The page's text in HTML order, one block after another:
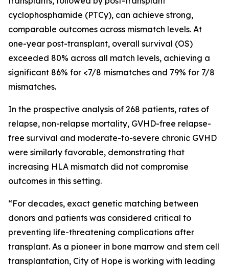
cyclophosphamide (PTCy), can achieve strong,
comparable outcomes across mismatch levels. At
one-year post-transplant, overall survival (OS)
exceeded 80% across all match levels, achieving a
significant 86% for <7/8 mismatches and 79% for 7/8
mismatches.
In the prospective analysis of 268 patients, rates of
relapse, non-relapse mortality, GVHD-free relapse-
free survival and moderate-to-severe chronic GVHD
were similarly favorable, demonstrating that
increasing HLA mismatch did not compromise
outcomes in this setting.
“For decades, exact genetic matching between
donors and patients was considered critical to
preventing life-threatening complications after
transplant. As a pioneer in bone marrow and stem cell
transplantation, City of Hope is working with leading